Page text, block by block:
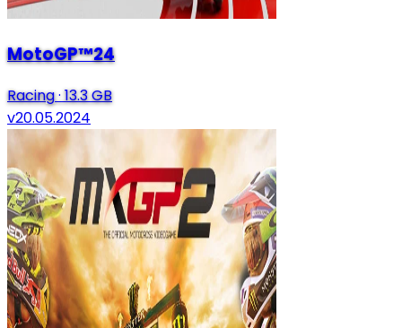
MotoGP™24
Racing·13.3 GB
v20.05.2024